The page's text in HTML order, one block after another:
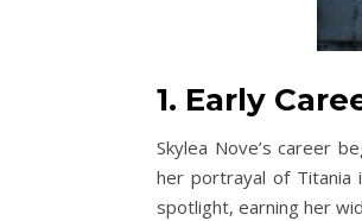
1. Early
Skylea Nove’s career
her portrayal of Titania
spotlight, earning her